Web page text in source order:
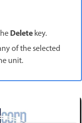
Deletekey.
of the selected
unit.